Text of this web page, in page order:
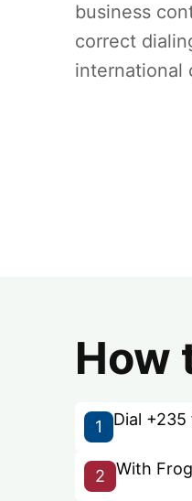
business
correct
international
How
1 Dial
2 With